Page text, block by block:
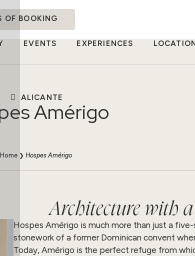
OF BOOKING
EVENTS EXPERIENCES
ALICANTE
Amérigo
Home ❯ Hospes Amérigo
Architecture with
Hospes Amérigo is much more than just a
stonework of a former Dominican convent
Today, Amérigo is the perfect refuge from